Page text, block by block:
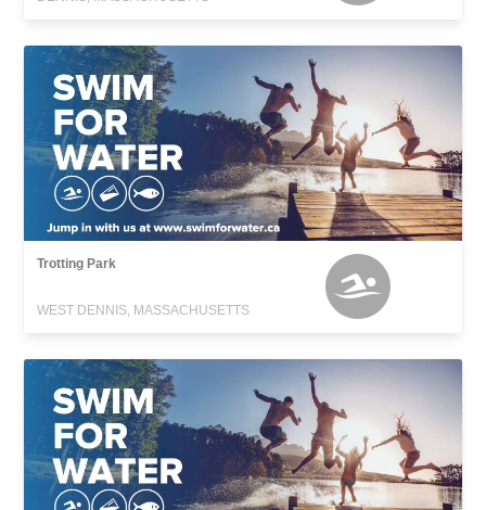
Trotting Park
WEST DENNIS, MASSACHUSETTS